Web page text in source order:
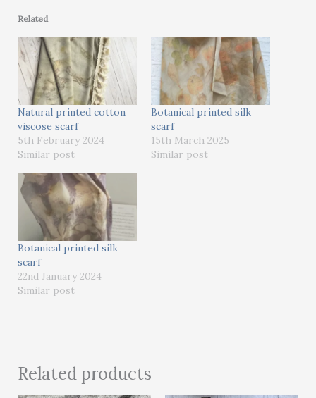
Related
Natural printed cotton
viscose scarf
5th February 2024
Similar post
Botanical printed silk
scarf
15th March 2025
Similar post
Botanical printed silk
scarf
22nd January 2024
Similar post
Related products